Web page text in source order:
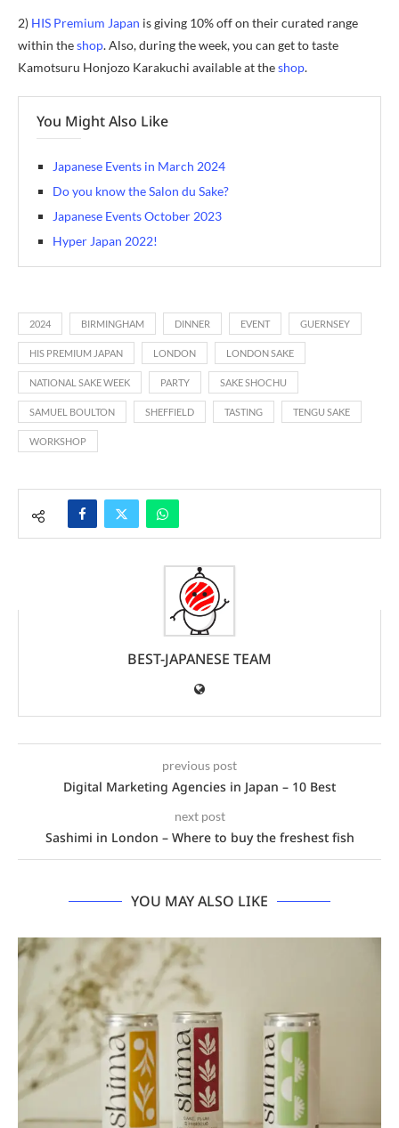
2) HIS Premium Japan is giving 10% off on their curated range
within theshop. Also, during the week, you can get to taste
Kamotsuru Honjozo Karakuchi available at theshop.
You Might Also Like
Japanese Events in March 2024
Do you know the Salon du Sake?
Japanese Events October 2023
Hyper Japan 2022!
2024 BIRMINGHAM DINNER EVENT GUERNSEY
HIS PREMIUM JAPAN LONDON LONDON SAKE
NATIONAL SAKE WEEK PARTY SAKE SHOCHU
SAMUEL BOULTON SHEFFIELD TASTING TENGU SAKE
WORKSHOP
BEST-JAPANESE TEAM
previous post
Digital Marketing Agencies in Japan – 10 Best
next post
Sashimi in London – Where to buy the freshest fish
YOU MAY ALSO LIKE